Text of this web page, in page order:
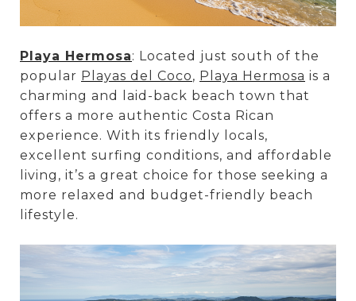
Playa Hermosa: Located just south of the
popular Playas del Coco, Playa Hermosa is a
charming and laid-back beach town that
offers a more authentic Costa Rican
experience. With its friendly locals,
excellent surfing conditions, and affordable
living, it’s a great choice for those seeking a
more relaxed and budget-friendly beach
lifestyle.